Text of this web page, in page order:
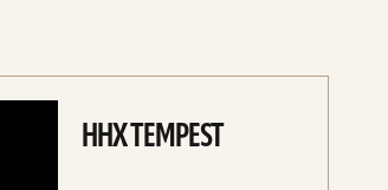
HHX TEMPEST